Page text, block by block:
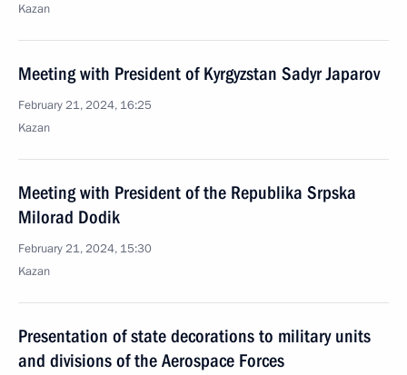
Kazan
Meeting with President of Kyrgyzstan Sadyr Japarov
February 21, 2024, 16:25
Kazan
Meeting with President of the Republika Srpska
Milorad Dodik
February 21, 2024, 15:30
Kazan
Presentation of state decorations to military units
and divisions of the Aerospace Forces